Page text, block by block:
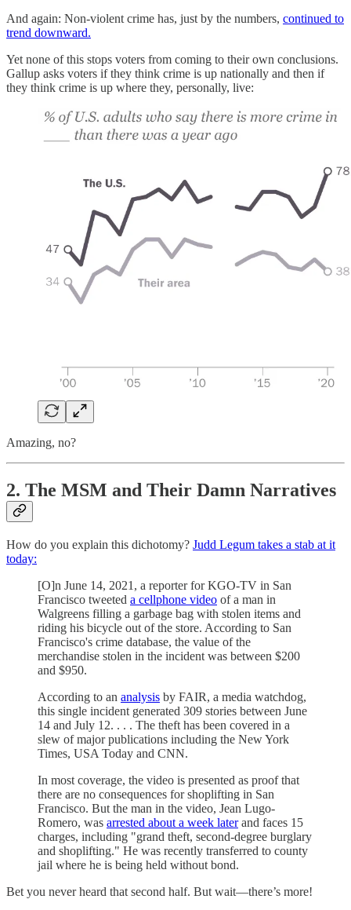
And again: Non-violent crime has, just by the numbers, continued to
trend downward.
Yet none of this stops voters from coming to their own conclusions.
Gallup asks voters if they think crime is up nationally and then if
they think crime is up where they, personally, live:
Amazing, no?
2. The MSM and Their Damn Narratives
How do you explain this dichotomy? Judd Legum takes a stab at it
today:
[O]n June 14, 2021, a reporter for KGO-TV in San
Francisco tweeted a cellphone video of a man in
Walgreens filling a garbage bag with stolen items and
riding his bicycle out of the store. According to San
Francisco's crime database, the value of the
merchandise stolen in the incident was between $200
and $950.
According to an analysis by FAIR, a media watchdog,
this single incident generated 309 stories between June
14 and July 12. . . . The theft has been covered in a
slew of major publications including the New York
Times, USA Today and CNN.
In most coverage, the video is presented as proof that
there are no consequences for shoplifting in San
Francisco. But the man in the video, Jean Lugo-
Romero, was arrested about a week laterand faces 15
charges, including "grand theft, second-degree burglary
and shoplifting." He was recently transferred to county
jail where he is being held without bond.
Bet you never heard that second half. But wait—there’s more!